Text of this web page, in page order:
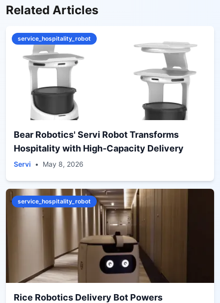
Related Articles
service_hospitality_robot
Bear Robotics' Servi Robot Transforms
Hospitality with High-Capacity Delivery
Servi • May 8, 2026
service_hospitality_robot
Rice Robotics Delivery Bot Powers